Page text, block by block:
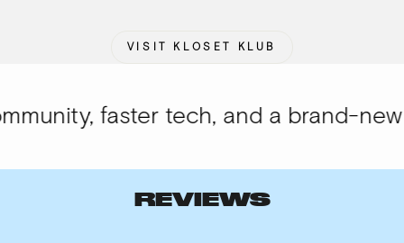
VISIT KLOSET KLUB
faster tech, and a brand-new
REVIEWS